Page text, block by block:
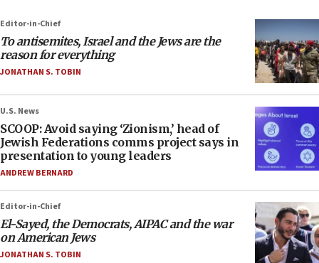
Editor-in-Chief
To antisemites, Israel and the Jews are the
reason for everything
JONATHAN S. TOBIN
U.S. News
SCOOP: Avoid saying ‘Zionism,’ head of
Jewish Federations comms project says in
presentation to young leaders
ANDREW BERNARD
Editor-in-Chief
El-Sayed, the Democrats, AIPAC and the war
on American Jews
JONATHAN S. TOBIN